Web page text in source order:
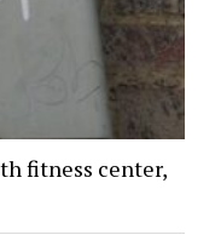
fitness center,